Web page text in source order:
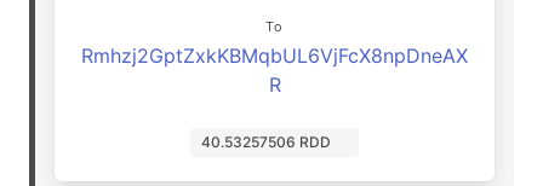
To
Rmhzj2GptZxkKBMqbUL6VjFcX8npDneAX
R
40.53257506 RDD